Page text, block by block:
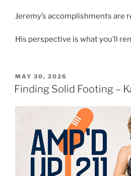
Jeremy’s accomplishments are
His perspective is what you’ll
MAY 30, 2026
Finding Solid Footing –